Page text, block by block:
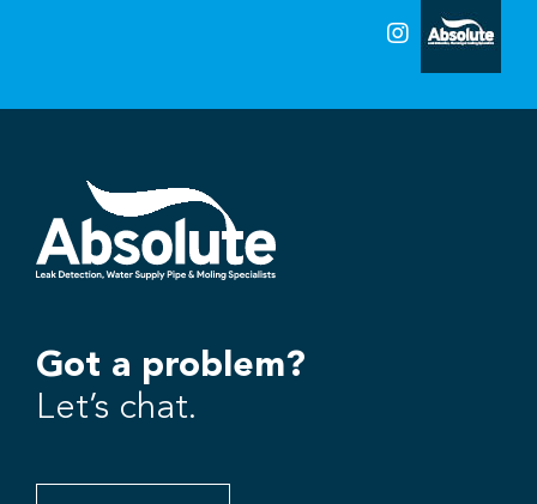
Got a problem?
Let’s chat.